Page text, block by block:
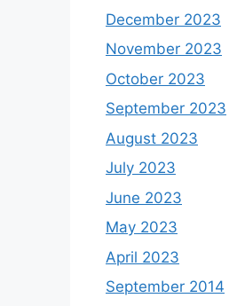
December 2023
November 2023
October 2023
September 2023
August 2023
July 2023
June 2023
May 2023
April 2023
September 2014